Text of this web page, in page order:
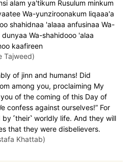
alam ya'tikum Rusulum minkum
Wa-yunziroonakum liqaaa'a
shahidnaa 'alaaa anfusinaa Wa-
Wa-shahidooo 'alaa
kaafireen
Tajweed)
of jinn and humans! Did
among you, proclaiming My
of the coming of this Day of
confess against ourselves!” For
˹their˺ worldly life. And they will
that they were disbelievers.
Khattab)